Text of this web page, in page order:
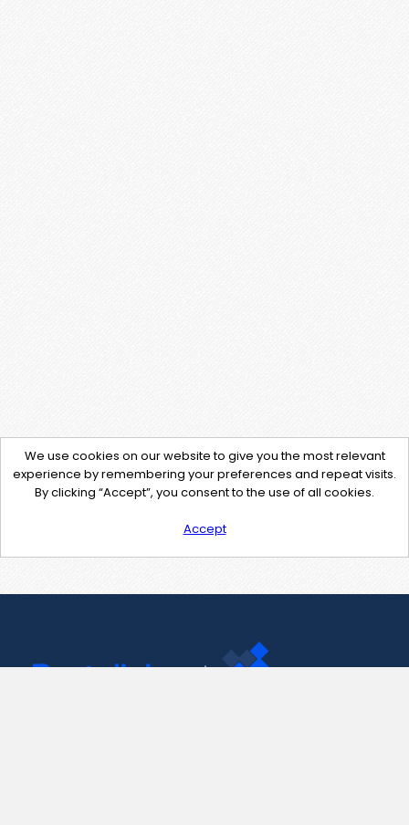
We use cookies on our website to give you the most relevant
experience by remembering your preferences and repeat visits.
By clicking “Accept”, you consent to the use of all cookies.
Accept